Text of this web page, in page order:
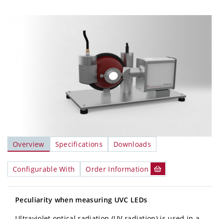
Overview Specifications Downloads
Configurable With Order Information
Peculiarity when measuring UVC LEDs